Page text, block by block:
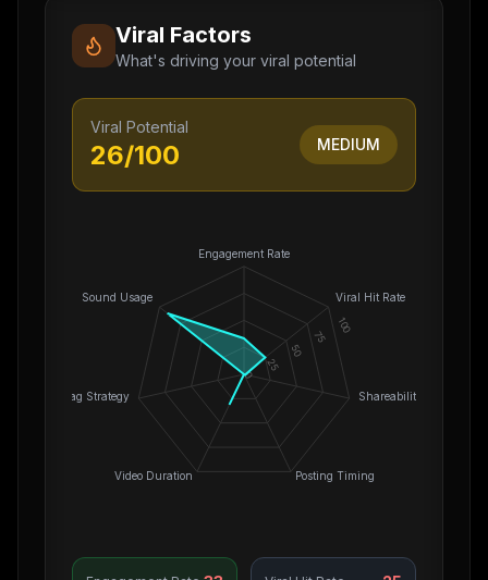
Viral Factors
What's driving your viral potential
Viral Potential
26/100 MEDIUM
Engagement Rate
Viral Hit Rate
Shareability
Posting Timing
Video Duration
Hashtag Strategy
Sound Usage
0
25
50
75
100